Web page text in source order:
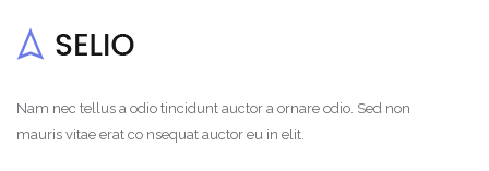
Nam nec tellus a odio tincidunt auctor a ornare odio. Sed non
mauris vitae erat co nsequat auctor eu in elit.